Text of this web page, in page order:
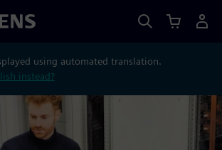
using automated translation.
instead?